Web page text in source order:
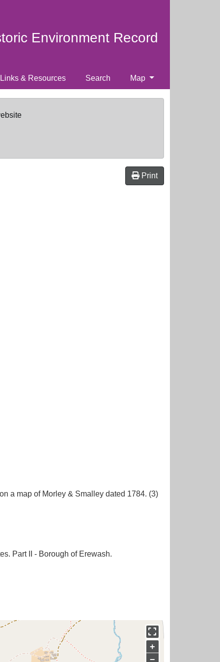
Environment Record
Links & Resources Search Map
Print
a map of Morley & Smalley dated 1784. (3)
Part II - Borough of Erewash.
+
−